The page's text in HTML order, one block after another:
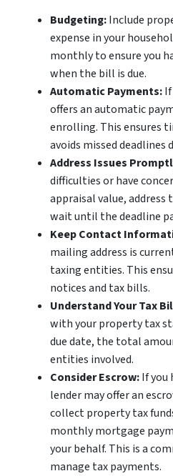
Budgeting:Include
expense in your
monthly to ensure you
when the bill is due.
Automatic Payments:
offers an automatic
enrolling. This ensures
avoids missed deadlines
Address Issues
difficulties or have
appraisal value,
wait until the deadline
Keep Contact
mailing address is
taxing entities. This
notices and tax bills.
Understand Your Tax
with your property tax
due date, the total
entities involved.
Consider Escrow:If you
lender may offer an
collect property tax
monthly mortgage
your behalf. This is a
manage tax payments.